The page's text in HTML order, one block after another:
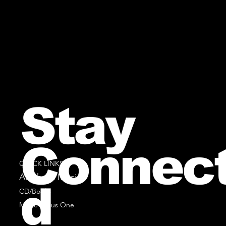
QUICK LINKS
All Sheet Music
CD/Books
Music Minus One
Stay
d